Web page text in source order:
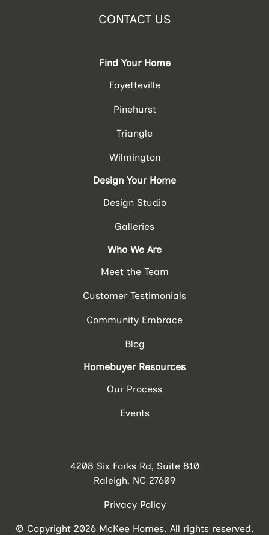
CONTACT US
Find Your Home
Fayetteville
Pinehurst
Triangle
Wilmington
Design Your Home
Design Studio
Galleries
Who We Are
Meet the Team
Customer Testimonials
Community Embrace
Blog
Homebuyer Resources
Our Process
Events
4208 Six Forks Rd, Suite 810
Raleigh, NC 27609
Privacy Policy
© Copyright 2026 McKee Homes. All rights reserved.